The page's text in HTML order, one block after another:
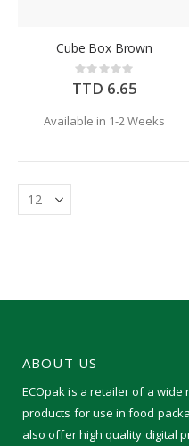
Cube Box Brown
Rating:
0%
TTD 6.65
Available in 1-2 Weeks
ABOUT US
ECOpak is a retailer of a
products for use in food
also offer high quality digital